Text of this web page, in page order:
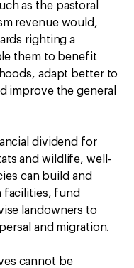
as the pastoral
revenue would,
righting a
them to benefit
adapt better to
improve the general
dividend for
and wildlife, well-
can build and
facilities, fund
landowners to
and migration.
cannot be